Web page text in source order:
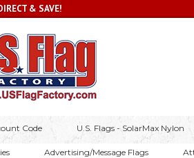
& SAVE!
Code U.S. Flags - SolarMax Nylon
Advertising/Message Flags